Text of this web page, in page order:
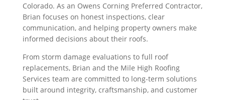
Colorado. As an Owens Corning Preferred Contractor,
Brian focuses on honest inspections, clear
communication, and helping property owners make
informed decisions about their roofs.
From storm damage evaluations to full roof
replacements, Brian and the Mile High Roofing
Services team are committed to long-term solutions
built around integrity, craftsmanship, and customer